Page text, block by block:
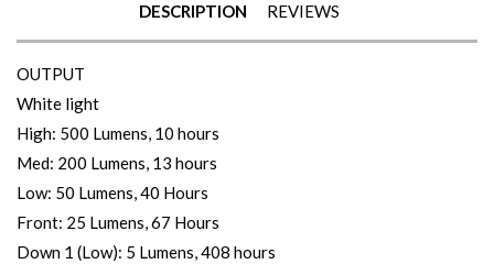
DESCRIPTION REVIEWS
OUTPUT
White light
High: 500 Lumens, 10 hours
Med: 200 Lumens, 13 hours
Low: 50 Lumens, 40 Hours
Front: 25 Lumens, 67 Hours
Down 1 (Low): 5 Lumens, 408 hours